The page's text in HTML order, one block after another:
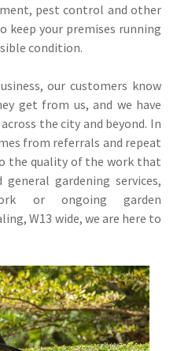
pest control and other
keep your premises running
condition.
our customers know
get from us, and we have
the city and beyond. In
from referrals and repeat
the quality of the work that
gardening services,
or ongoing garden
W13 wide, we are here to